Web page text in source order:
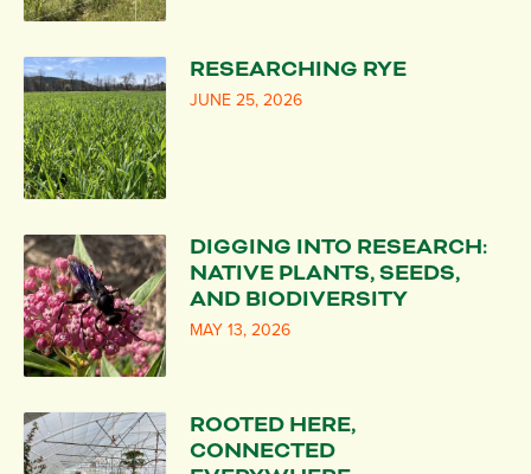
RESEARCHING RYE
JUNE 25, 2026
DIGGING INTO RESEARCH:
NATIVE PLANTS, SEEDS,
AND BIODIVERSITY
MAY 13, 2026
ROOTED HERE,
CONNECTED